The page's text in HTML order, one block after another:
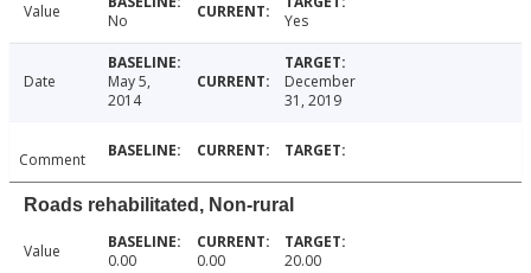
Value No Yes
Date
May 5,
2014
December
31, 2019
Comment
Roads rehabilitated, Non-rural
Value 0.00 0.00 20.00